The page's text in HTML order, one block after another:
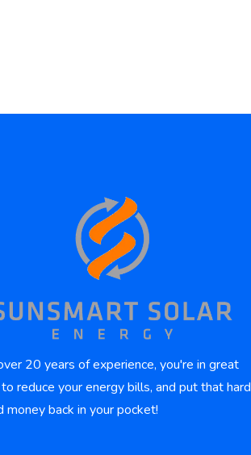
20 years of experience, you're in great
reduce your energy bills, and put that hard
money back in your pocket!